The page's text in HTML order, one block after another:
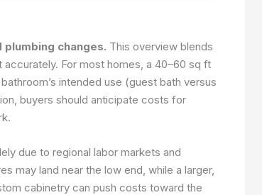
changes. This overview blends
For most homes, a 40–60 sq ft
intended use (guest bath versus
buyers should anticipate costs for
due to regional labor markets and
may land near the low end, while a larger,
cabinetry can push costs toward the